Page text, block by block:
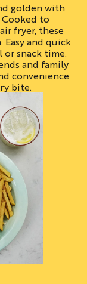
golden with
Cooked to
fryer, these
and quick
snack time.
and family
convenience
bite.